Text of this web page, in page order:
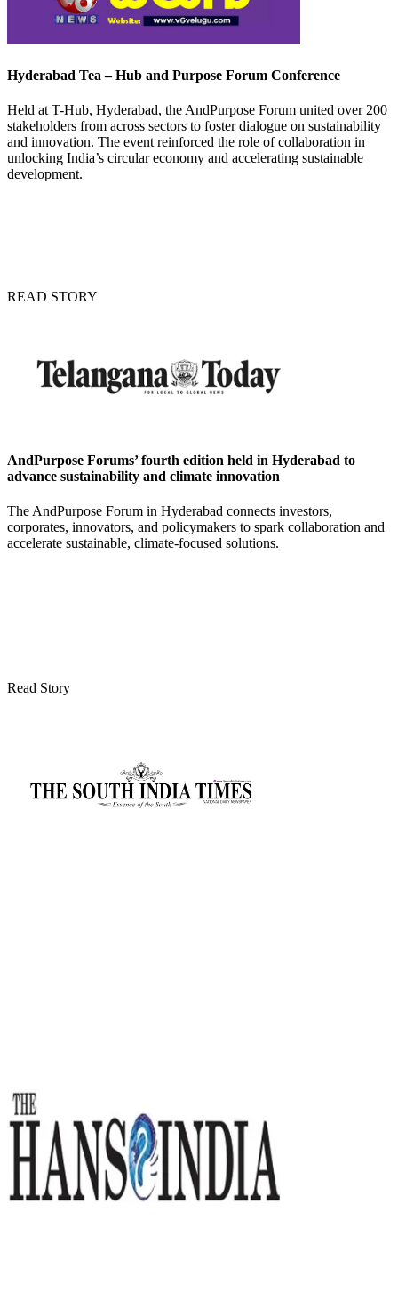
Hyderabad Tea – Hub and Purpose Forum Conference
Held at T-Hub, Hyderabad, the AndPurpose Forum united over 200
stakeholders from across sectors to foster dialogue on sustainability
and innovation. The event reinforced the role of collaboration in
unlocking India’s circular economy and accelerating sustainable
development.
READ STORY
AndPurpose Forums’ fourth edition held in Hyderabad to
advance sustainability and climate innovation
The AndPurpose Forum in Hyderabad connects investors,
corporates, innovators, and policymakers to spark collaboration and
accelerate sustainable, climate-focused solutions.
Read Story